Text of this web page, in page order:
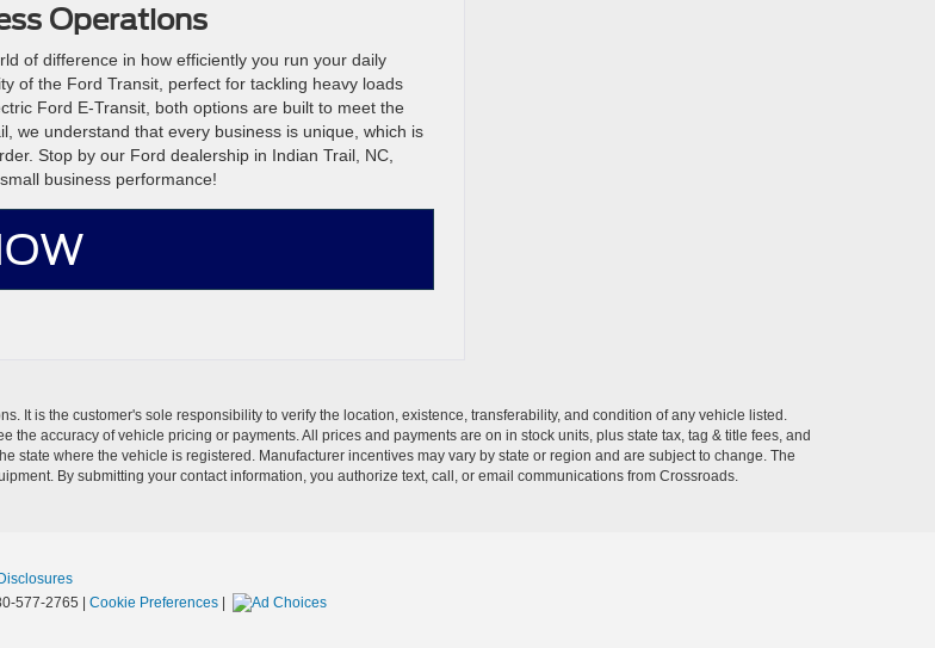
Operations
of difference in how efficiently you run your daily
of the Ford Transit, perfect for tackling heavy loads
Ford E-Transit, both options are built to meet the
we understand that every business is unique, which is
Stop by our Ford dealership in Indian Trail, NC,
business performance!
It is the customer's sole responsibility to verify the location, existence, transferability, and condition of any vehicle listed.
accuracy of vehicle pricing or payments. All prices and payments are on in stock units, plus state tax, tag & title fees, and
state where the vehicle is registered. Manufacturer incentives may vary by state or region and are subject to change. The
By submitting your contact information, you authorize text, call, or email communications from Crossroads.
577-2765 | Cookie Preferences |